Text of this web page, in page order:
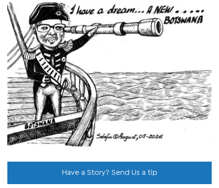
Have a Story? Send Us a tip